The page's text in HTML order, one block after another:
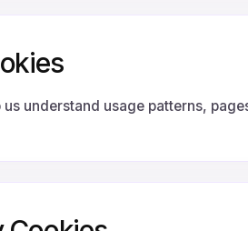
understand usage patterns,